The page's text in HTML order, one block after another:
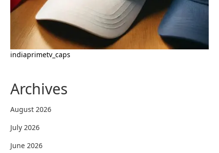
indiaprimetv_caps
Archives
August 2026
July 2026
June 2026